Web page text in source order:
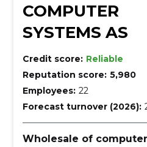
COMPUTER
SYSTEMS AS
Credit score: Reliable
Reputation score: 5,980
Employees: 22
Forecast turnover (2026):
Wholesale of